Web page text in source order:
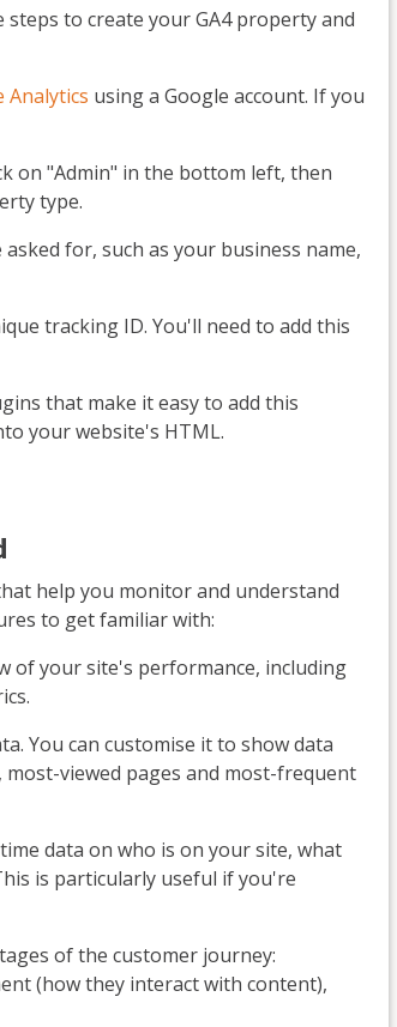
to create your GA4 property and
Analytics using a Google account. If you
on "Admin" in the bottom left, then
type.
for, such as your business name,
tracking ID. You'll need to add this
that make it easy to add this
your website's HTML.
help you monitor and understand
to get familiar with:
of your site's performance, including
You can customise it to show data
viewed pages and most-frequent
data on who is on your site, what
is particularly useful if you're
of the customer journey:
(how they interact with content),